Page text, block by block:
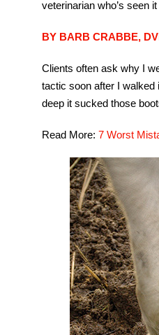
veterinarian who’s seen it
BY BARB CRABBE,
Clients often ask why I
tactic soon after I
deep it sucked those
Read More: 7 Worst